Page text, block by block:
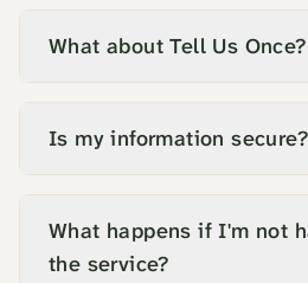
What about Tell Us Once?
Is my information secure?
What happens if I'm not
the service?